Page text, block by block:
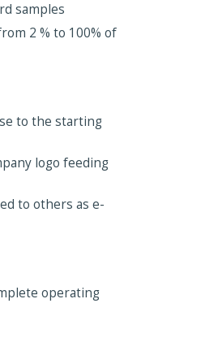
samples
2 % to 100% of
to the starting
logo feeding
to others as e-
operating